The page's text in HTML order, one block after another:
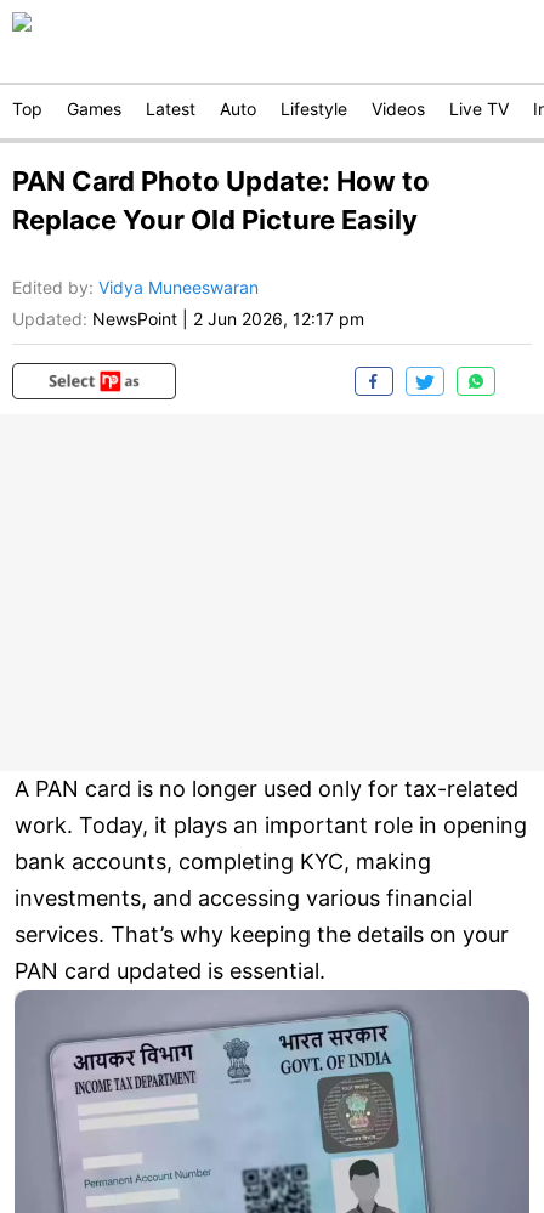
Top Games Latest Auto Lifestyle Videos Live TV
PAN Card Photo Update: How to
Replace Your Old Picture Easily
Edited by: Vidya Muneeswaran
Updated: NewsPoint 2 Jun 2026, 12:17 pm
A PAN card is no longer used only for tax-related
work. Today, it plays an important role in opening
bank accounts, completing KYC, making
investments, and accessing various financial
services. That’s why keeping the details on your
PAN card updated is essential.